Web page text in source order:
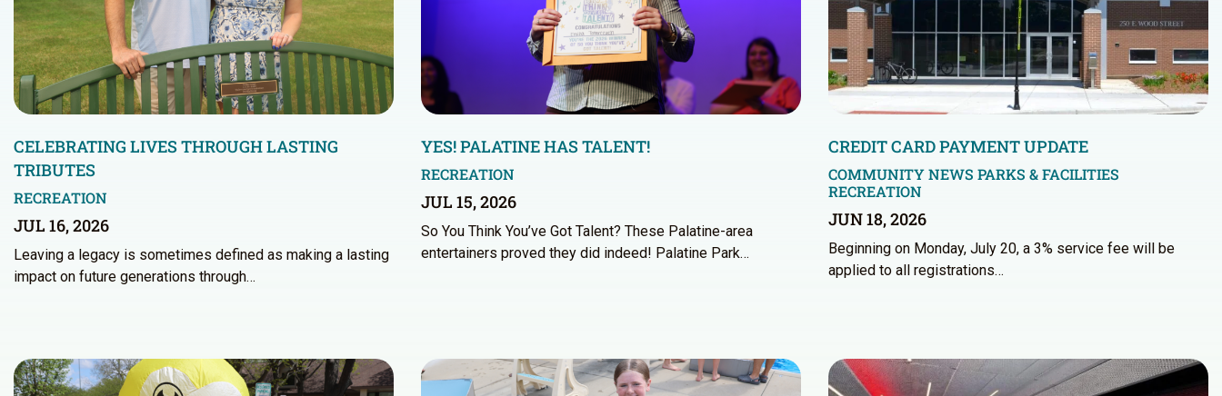
CELEBRATING LIVES THROUGH LASTING
TRIBUTES
RECREATION
JUL 16, 2026
Leaving a legacy is sometimes defined as making a lasting
impact on future generations through…
YES! PALATINE HAS TALENT!
RECREATION
JUL 15, 2026
So You Think You’ve Got Talent? These Palatine-area
entertainers proved they did indeed! Palatine Park…
CREDIT CARD PAYMENT UPDATE
COMMUNITY NEWS PARKS & FACILITIES
RECREATION
JUN 18, 2026
Beginning on Monday, July 20, a 3% service fee will be
applied to all registrations…